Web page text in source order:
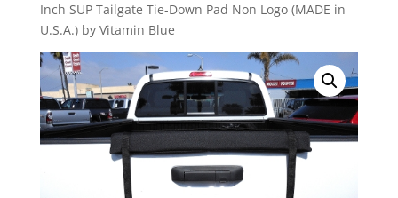
Inch SUP Tailgate Tie-Down Pad Non Logo (MADE in
U.S.A.) by Vitamin Blue